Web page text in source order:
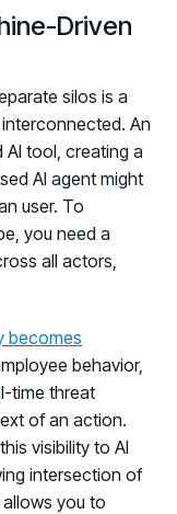
Driven
silos is a
An
AI tool, creating a
AI agent might
user. To
you need a
all actors,
becomes
behavior,
time threat
of an action.
visibility to AI
intersection of
you to